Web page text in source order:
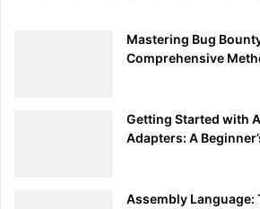
Mastering Bug
Comprehensive
Getting Started with
Adapters: A
Assembly Language: